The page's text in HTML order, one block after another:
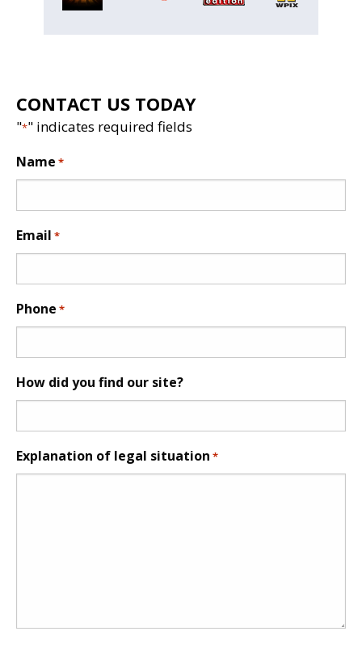
CONTACT US TODAY
"*" indicates required fields
Name *
Email *
Phone *
How did you find our site?
Explanation of legal situation *